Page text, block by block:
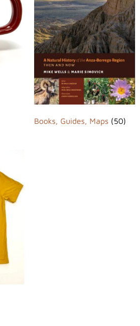
Books, Guides, Maps (50)